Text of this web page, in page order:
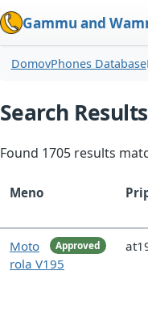
Gammu and
DomovPhones Database
Search Results
Found 1705 results
Meno
Approved
Moto
rola V195